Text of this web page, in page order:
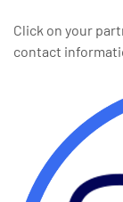
Click on your
contact